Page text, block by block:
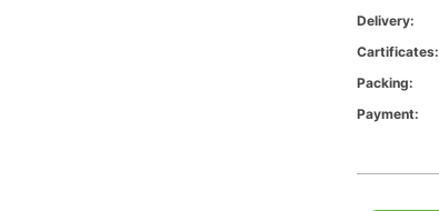
Delivery:
Cartificates:
Packing:
Payment: